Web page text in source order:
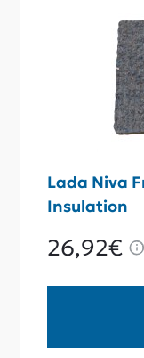
Lada Niva
Insulation
26,92€